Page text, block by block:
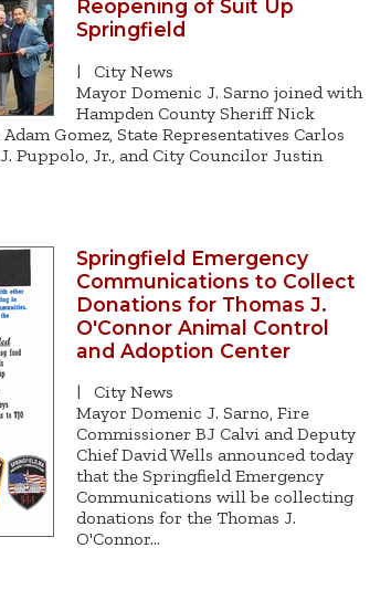
Reopening of Suit Up
Springfield
|
City News
Mayor Domenic J. Sarno joined with
Hampden County Sheriff Nick
Gomez, State Representatives Carlos
Puppolo, Jr., and City Councilor Justin
Springfield Emergency
Communications to Collect
Donations for Thomas J.
O'Connor Animal Control
and Adoption Center
|
City News
Mayor Domenic J. Sarno, Fire
Commissioner BJ Calvi and Deputy
Chief David Wells announced today
that the Springfield Emergency
Communications will be collecting
donations for the Thomas J.
O'Connor…